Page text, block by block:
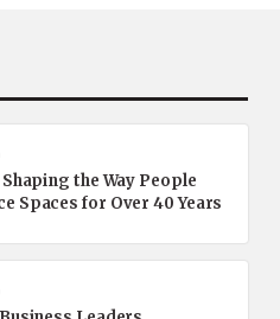
the Way People
Spaces for Over 40 Years